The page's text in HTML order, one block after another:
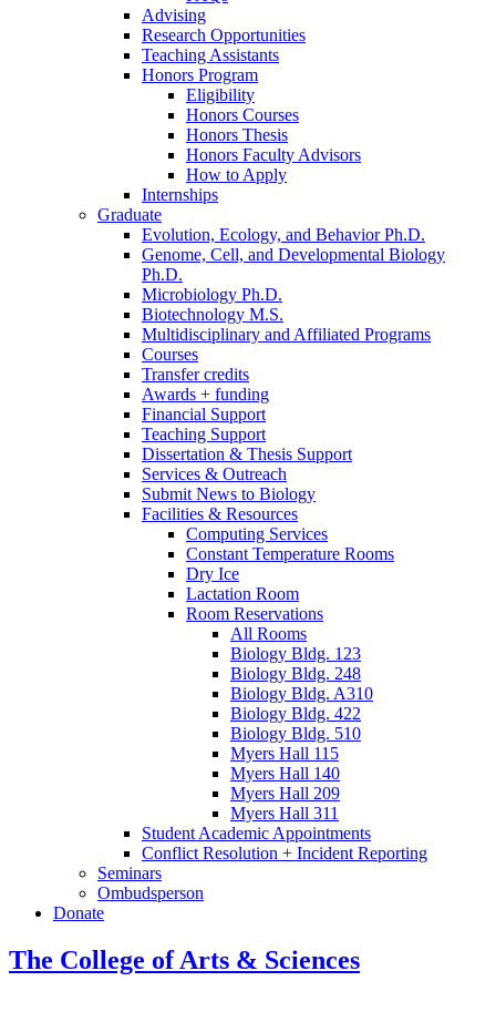
Advising
Research Opportunities
Teaching Assistants
Honors Program
Eligibility
Honors Courses
Honors Thesis
Honors Faculty Advisors
How to Apply
Internships
Graduate
Evolution, Ecology, and Behavior Ph.D.
Genome, Cell, and Developmental Biology
Ph.D.
Microbiology Ph.D.
Biotechnology M.S.
Multidisciplinary and Affiliated Programs
Courses
Transfer credits
Awards + funding
Financial Support
Teaching Support
Dissertation & Thesis Support
Services & Outreach
Submit News to Biology
Facilities & Resources
Computing Services
Constant Temperature Rooms
Dry Ice
Lactation Room
Room Reservations
All Rooms
Biology Bldg. 123
Biology Bldg. 248
Biology Bldg. A310
Biology Bldg. 422
Biology Bldg. 510
Myers Hall 115
Myers Hall 140
Myers Hall 209
Myers Hall 311
Student Academic Appointments
Conflict Resolution + Incident Reporting
Seminars
Ombudsperson
Donate
The College of Arts & Sciences